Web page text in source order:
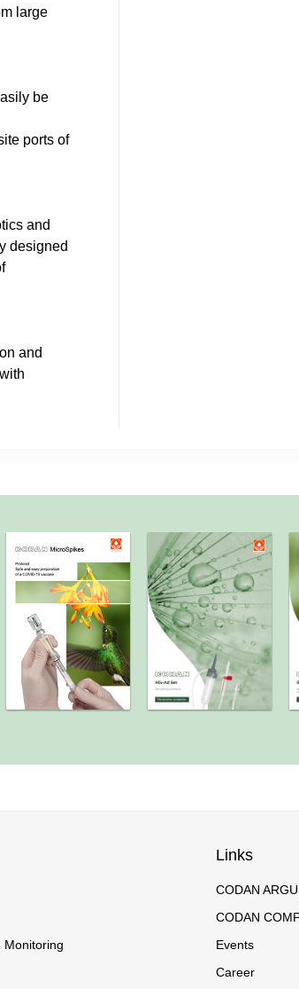
large
be
ports of
and
designed
and
Monitoring
Links
CODAN
CODAN
Events
Career